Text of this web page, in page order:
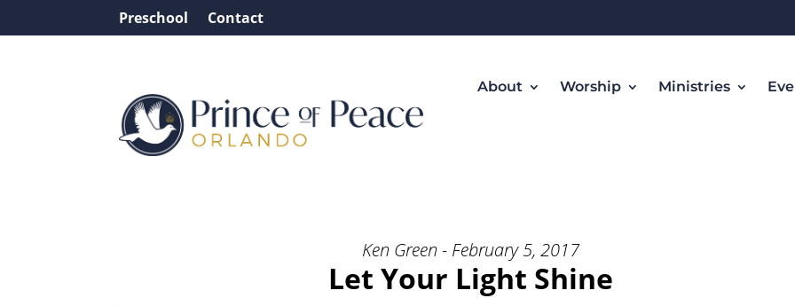
Preschool Contact
About Worship Ministries
Ken Green - February 5, 2017
Let Your Light Shine